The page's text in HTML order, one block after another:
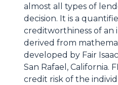
almost all types of
decision. It is a
creditworthiness of an
derived from
developed by Fair
San Rafael, California.
credit risk of the